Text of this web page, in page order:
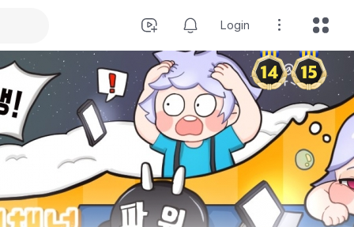
Login